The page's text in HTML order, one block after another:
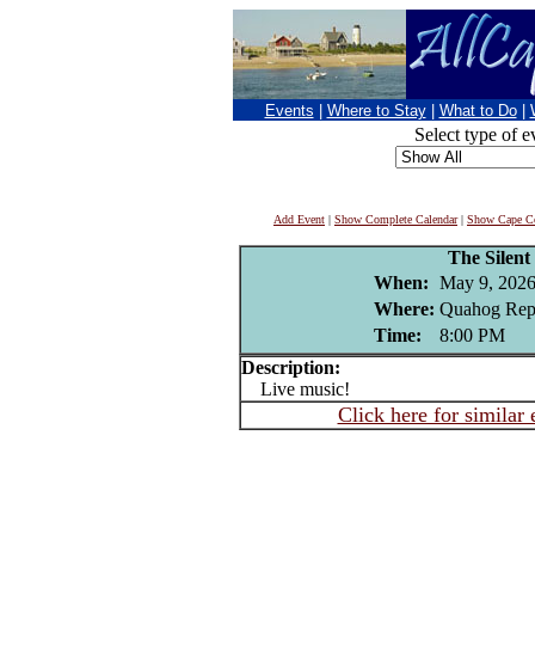
Events Where to Stay What to Do
Select type of
Add Event | Show Complete Calendar| Show Cape
The Silent
When: May 9, 2026
Where: Quahog
Time:
8:00 PM
Description:
Live music!
Click here for similar